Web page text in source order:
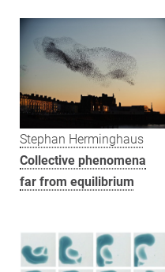
Stephan Herminghaus
Collective phenomena
far from equilibrium